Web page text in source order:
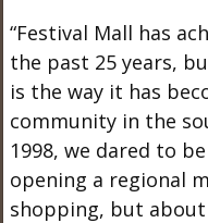
“Festival Mall has
the past 25 years,
is the way it has
community in the
1998, we dared to
opening a regional
shopping, but